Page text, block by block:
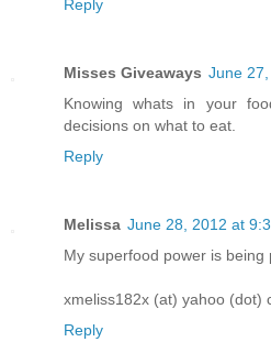
Reply
Misses Giveaways June
Knowing whats in your
decisions on what to eat.
Reply
Melissa June 28, 2012 at
My superfood power is being
xmeliss182x (at) yahoo (dot)
Reply